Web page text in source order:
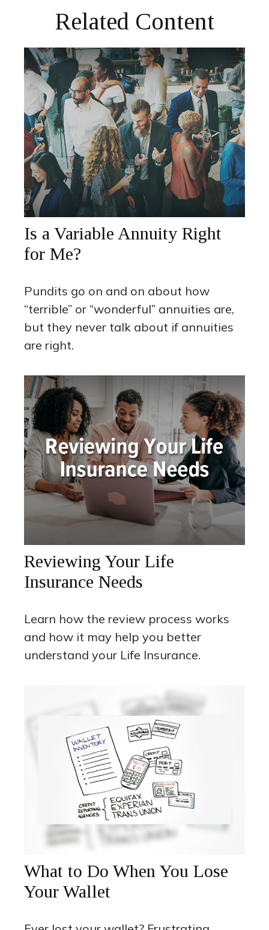
Related Content
Is a Variable Annuity Right
for Me?
Pundits go on and on about how
“terrible” or “wonderful” annuities are,
but they never talk about if annuities
are right.
Reviewing Your Life
Insurance Needs
Learn how the review process works
and how it may help you better
understand your Life Insurance.
What to Do When You Lose
Your Wallet